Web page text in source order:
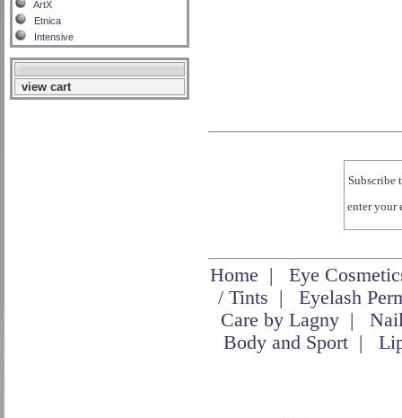
ArtX
Etnica
Intensive
view cart
Subscribe
enter
Home | Eye
/ Tints | Eyelash
Care by Lagny|
Body and Sport |